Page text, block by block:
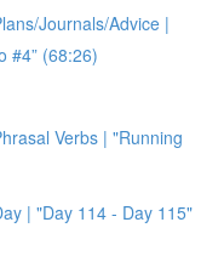
Journals/Advice |
#4” (68:26)
Verbs | "Running
| "Day 114 - Day 115"